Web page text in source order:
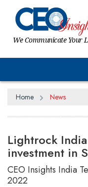
We Communicate Your
Home News
Lightrock
investment in
CEO Insights India
2022